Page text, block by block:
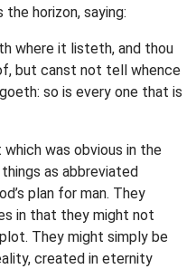
horizon, saying:
where it listeth, and thou
but canst not tell whence
so is every one that is
was obvious in the
as abbreviated
plan for man. They
in that they might not
They might simply be
created in eternity